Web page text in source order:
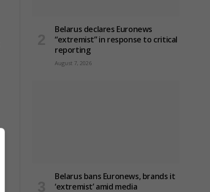
Belarus declares Euronews
“extremist” in response to critical
reporting
August 7, 2026
Belarus bans Euronews, brands it
‘extremist’ amid media